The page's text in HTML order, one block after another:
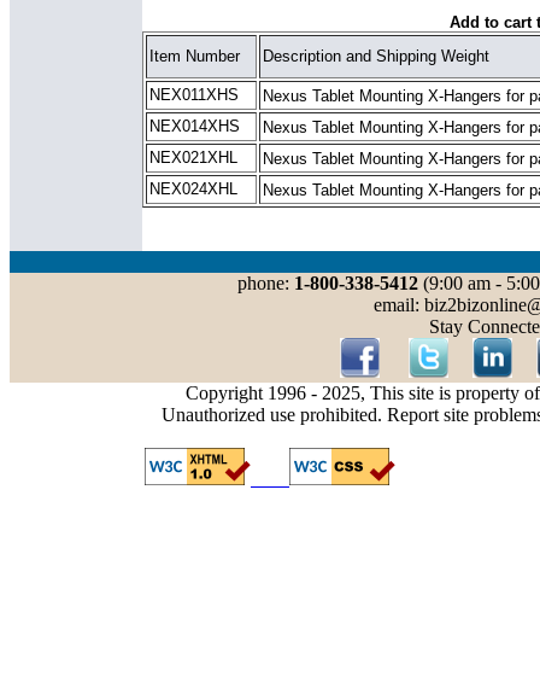
Add to cart
Item Number
Description and Shipping Weight
NEX011XHS Nexus Tablet Mounting X-Hangers for
NEX014XHS
Nexus Tablet Mounting X-Hangers for
NEX021XHL
Nexus Tablet Mounting X-Hangers for
NEX024XHL
Nexus Tablet Mounting X-Hangers for
phone: 1-800-338-5412(9:00 am -
email:
Stay
Copyright 1996 - 2025, This site is property
Unauthorized use prohibited. Report site